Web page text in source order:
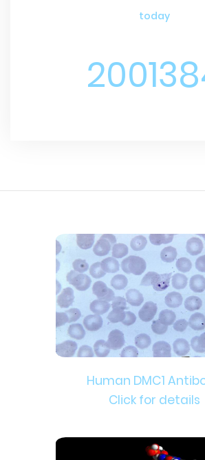
today
Human DMC1
Click for details